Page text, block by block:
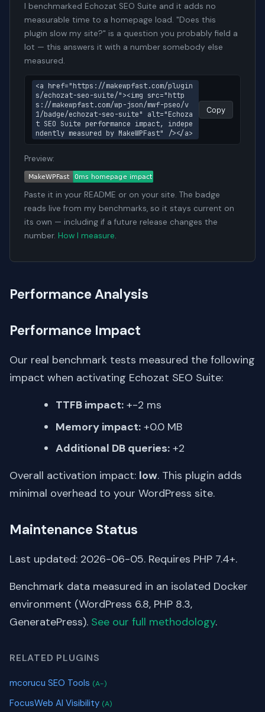
I benchmarked Echozat SEO Suite and it adds no
measurable time to a homepage load. "Does this
plugin slow my site?" is a question you probably field a
lot — this answers it with a number somebody else
measured.
<a href="https://makewpfast.com/plugin
s/echozat-seo-suite/"><img src="http
s://makewpfast.com/wp-json/mwf-pseo/v
1/badge/echozat-seo-suite" alt="Echoza
t SEO Suite performance impact, indepe
ndently measured by MakeWPFast" /></a>
Copy
Preview:
Paste it in your README or on your site. The badge
reads live from my benchmarks, so it stays current on
its own — including if a future release changes the
number. How I measure.
Performance Analysis
Performance Impact
Our real benchmark tests measured the following
impact when activating Echozat SEO Suite:
TTFB impact: +-2 ms
Memory impact: +0.0 MB
Additional DB queries: +2
Overall activation impact: low. This plugin adds
minimal overhead to your WordPress site.
Maintenance Status
Last updated: 2026-06-05. Requires PHP 7.4+.
Benchmark data measured in an isolated Docker
environment (WordPress 6.8, PHP 8.3,
GeneratePress). See our full methodology.
RELATED PLUGINS
mcorucu SEO Tools (A-)
FocusWeb AI Visibility (A)